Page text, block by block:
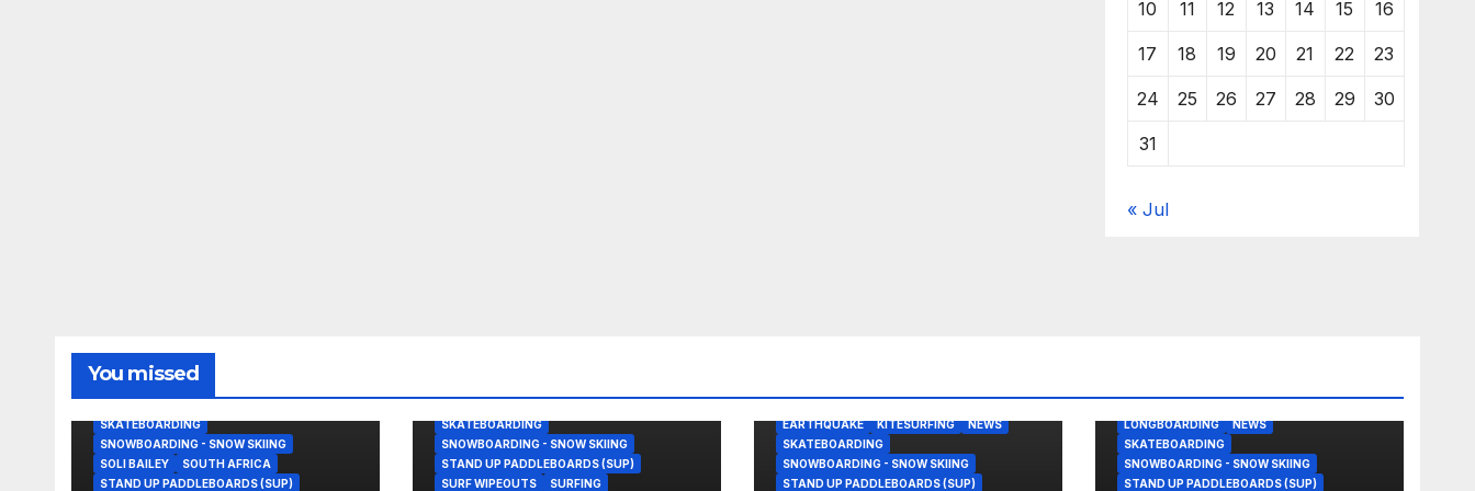
10 11 12 13 14 15 16
17 18 19 20 21 22 23
24 25 26 27 28 29 30
31
« Jul
You missed
BODY/BOOGIE BOARDING
GRANT TWIGGY BAKER
SKATEBOARDING
SNOWBOARDING - SNOW SKIING
SOLI BAILEY
SOUTH AFRICA
STAND UP PADDLEBOARDS (SUP)
SKATEBOARDING
SNOWBOARDING - SNOW SKIING
STAND UP PADDLEBOARDS (SUP)
SURF WIPEOUTS
SURFING
EARTHQUAKE
KITESURFING
NEWS
SKATEBOARDING
SNOWBOARDING - SNOW SKIING
STAND UP PADDLEBOARDS (SUP)
LONGBOARDING
NEWS
SKATEBOARDING
SNOWBOARDING - SNOW SKIING
STAND UP PADDLEBOARDS (SUP)